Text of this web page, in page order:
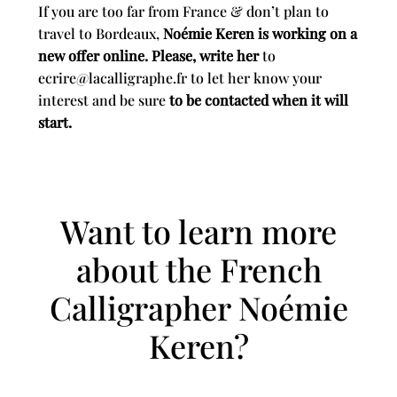
If you are too far from France & don’t plan to
travel to Bordeaux, Noémie Keren is working on a
new offer online. Please, write herto
ecrire@lacalligraphe.fr to let her know your
interest and be sureto be contacted when it will
start.
Want to learn more
about the French
Calligrapher Noémie
Keren?